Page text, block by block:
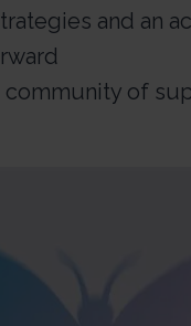
and an
community of